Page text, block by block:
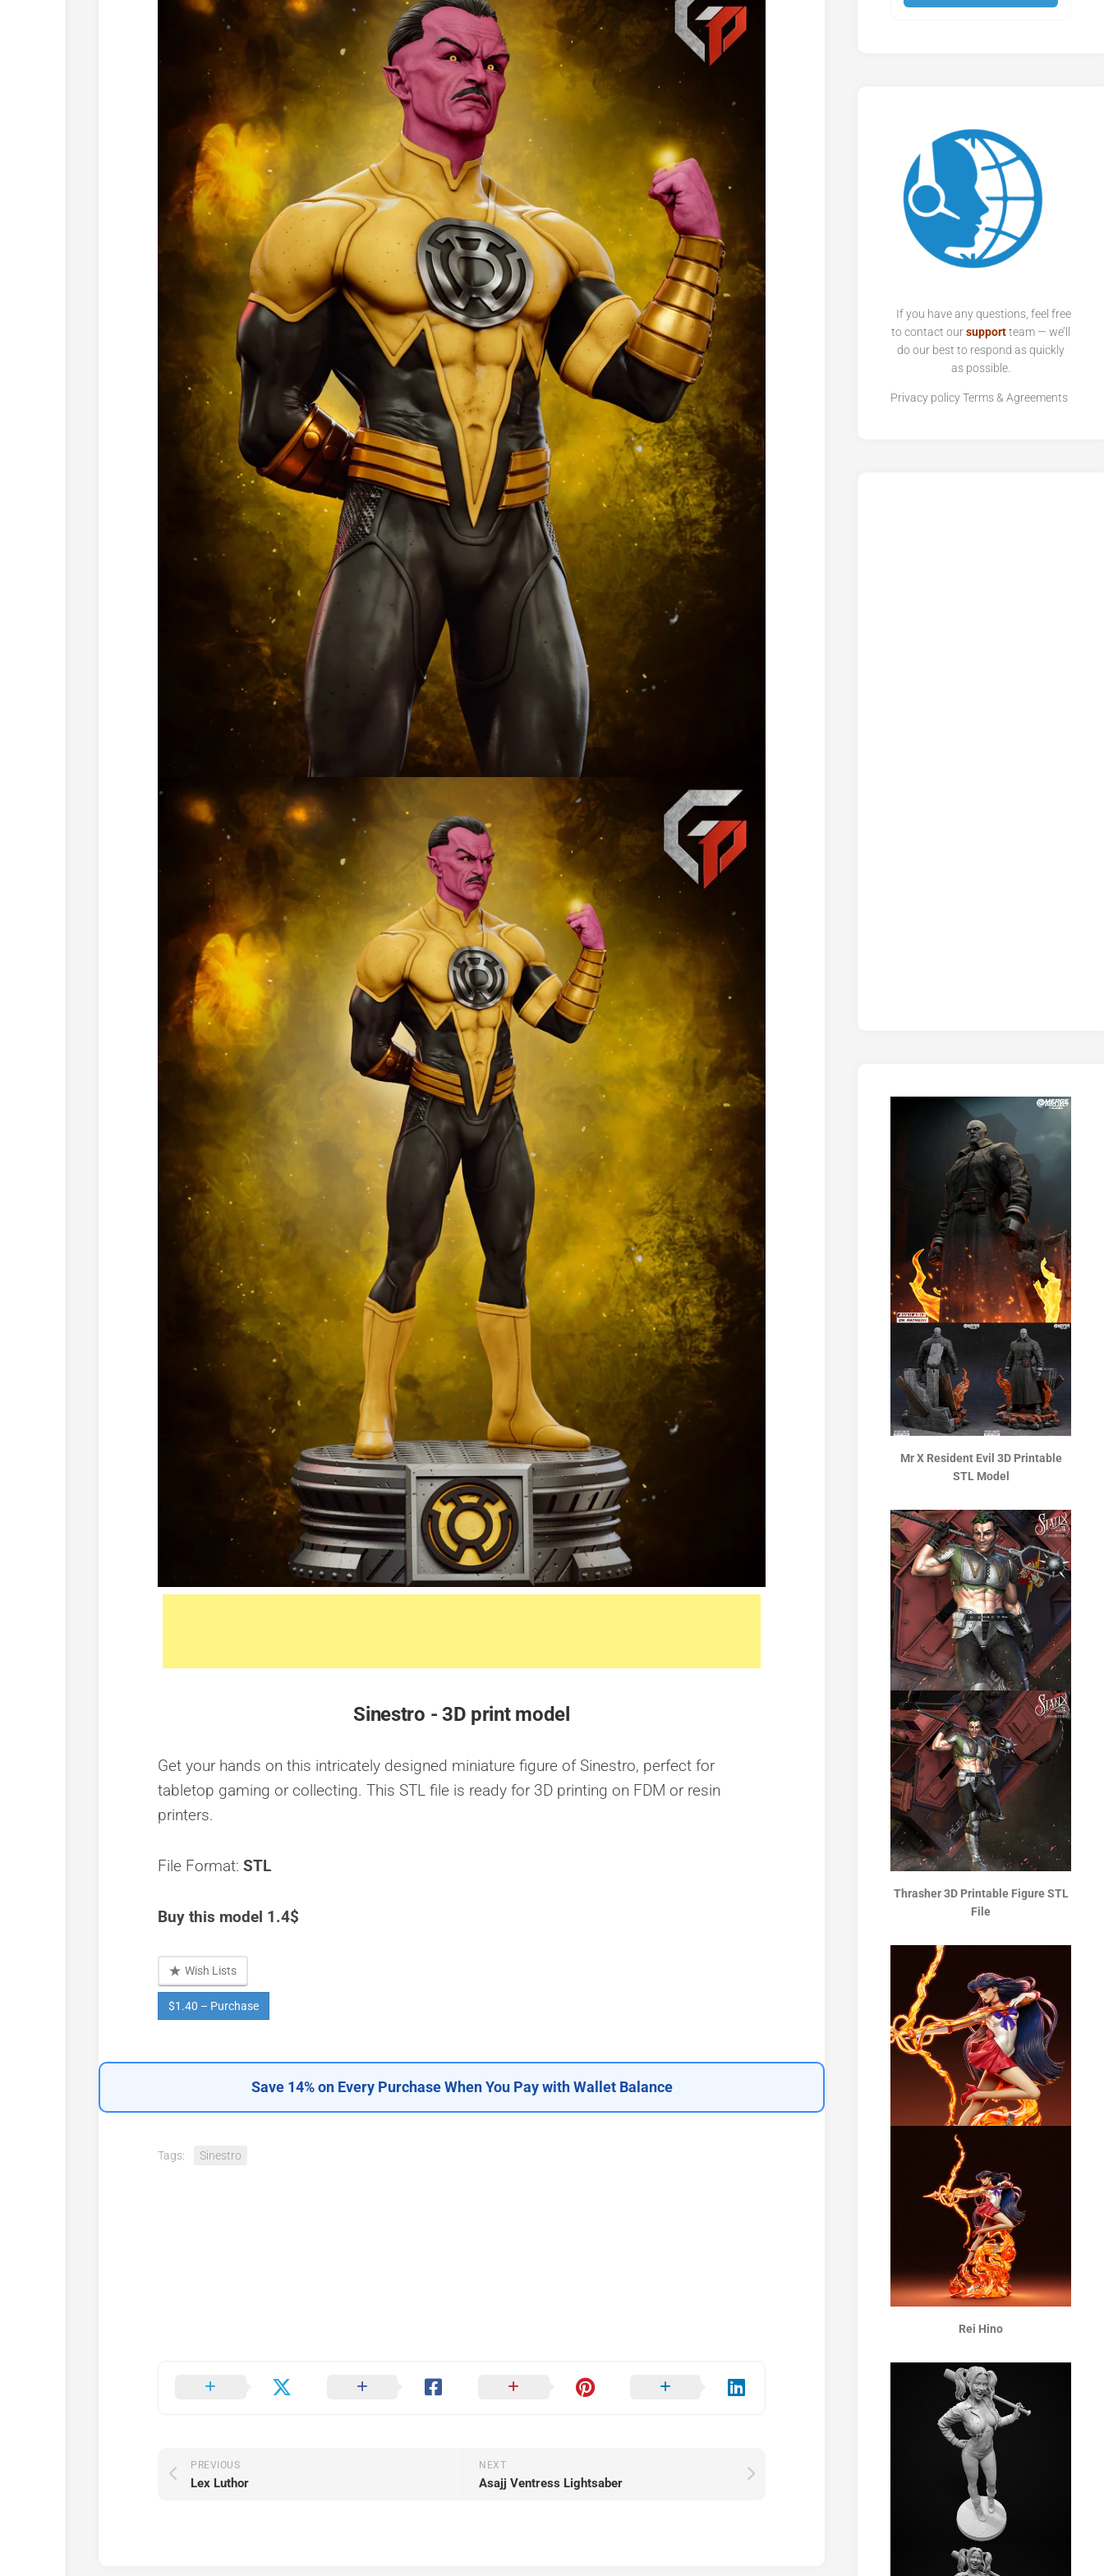
Sinestro - 3D print model
Get your hands on this intricately designed miniature figure of Sinestro, perfect for
tabletop gaming or collecting. This STL file is ready for 3D printing on FDM or resin
printers.
File Format: STL
Buy this model 1.4$
Wish Lists
$1.40 – Purchase
Save 14% on Every Purchase When You Pay with Wallet Balance
Tags: Sinestro
NEXT
Asajj Ventress Lightsaber
PREVIOUS
Lex Luthor
If you have any questions, feel free
to contact oursupportteam — we’ll
do our best to respond as quickly
as possible.
Privacy policyTerms & Agreements
Mr X Resident Evil 3D Printable
STL Model
Thrasher 3D Printable Figure STL
File
Rei Hino